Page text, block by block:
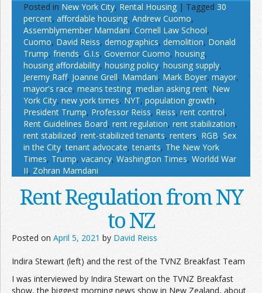
Posted in New York City, Rental Housing | Tagged 30
percent, affordable housing, Andrew Cuomo,
Assemblymember Mamdani, Cornell Law School,
Cuomo, David Reiss, demographics, demolition, Donald
Trump, friends, G.I.s, Governor Cuomo, housing,
housing affordability, housing policy, housing supply,
Jeremy Raff, Joanne Grell, Mamdani, Mark Boyer, mayor,
mayor's race, means testing, median asking rent, New
York City, new york times, NYT, population growth,
President Trump, Professor Reiss, Reiss, rent control,
Rent Guidelines Board, rent regulation, rent stabilization,
rent stabilized, rent-stabilized tenants, renters, RGB, Sex
in the City,tenant advocate,tenants, The New York
Times, Trump, vacancy, Washington Times, Worldd War
II, Zohran Mamdani
Rent Regulation from NY
to NZ
Posted on April 5, 2021 by David Reiss
Indira Stewart (left) and the rest of the TVNZ Breakfast Team
I was interviewed by Indira Stewart on the TVNZ Breakfast
show, the biggest morning news show in New Zealand, about